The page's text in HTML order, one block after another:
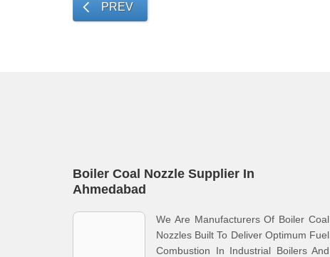
PREV
Boiler Coal Nozzle Supplier In
Ahmedabad
We Are Manufacturers Of Boiler Coal
Nozzles Built To Deliver Optimum Fuel
Combustion In Industrial Boilers And